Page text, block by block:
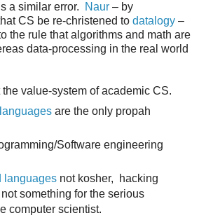
a similar error.
Naur – by
CS be re-christened to datalogy –
the rule that algorithms and math are
data-processing in the real world
value-system of academic CS.
are the only propah
Software engineering
languagesnot kosher, hacking
something for the serious
computer scientist.